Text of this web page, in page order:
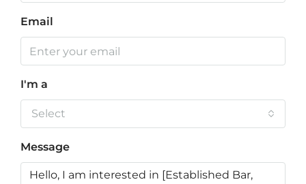
Email
I'm a
Select
Message